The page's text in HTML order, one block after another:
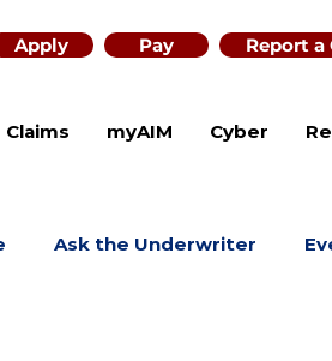
Apply Pay Report a
Claims myAIM Cyber
Ask the Underwriter